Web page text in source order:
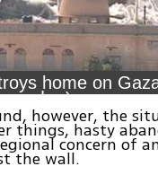
home on
zone (צילום רויטרס)
however, the
things, hasty
concern of
the wall.